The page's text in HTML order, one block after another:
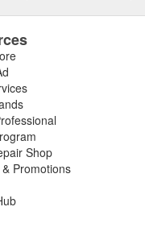
Shop
Promotions